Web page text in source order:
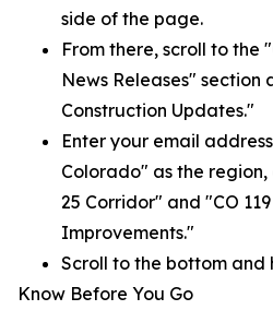
side of the page.
From there, scroll to the
News Releases" section
Construction Updates."
Enter your email
Colorado" as the
25 Corridor" and "CO
Improvements."
Scroll to the bottom and
Know Before You Go